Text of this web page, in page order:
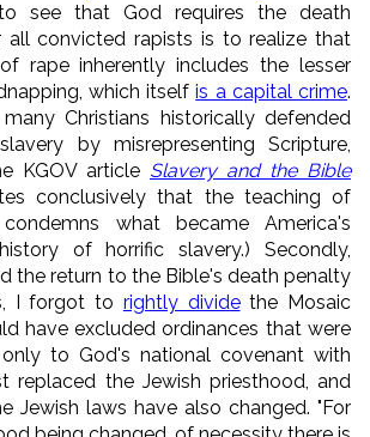
see that God requires the death
all convicted rapists is to realize that
rape inherently includes the lesser
which itselfis a capital crime.
Christians historically defended
by misrepresenting Scripture,
KGOV article Slavery and the Bible
conclusively that the teaching of
what became America's
of horrific slavery.) Secondly,
the return to the Bible's death penalty
I forgot to rightly dividethe Mosaic
have excluded ordinances that were
to God's national covenant with
replaced the Jewish priesthood, and
Jewish laws have also changed. "For